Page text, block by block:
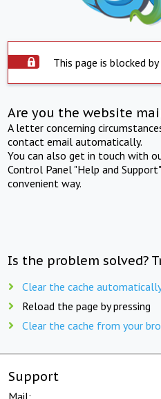
This page is blocked
Are you the website
A letter concerning
contact email automatically.
You can also get in touch with
Control Panel "Help and
convenient way.
Is the problem solved?
Clear the cache
Reload the page by pressing
Clear the cache from your
Support
Mail: